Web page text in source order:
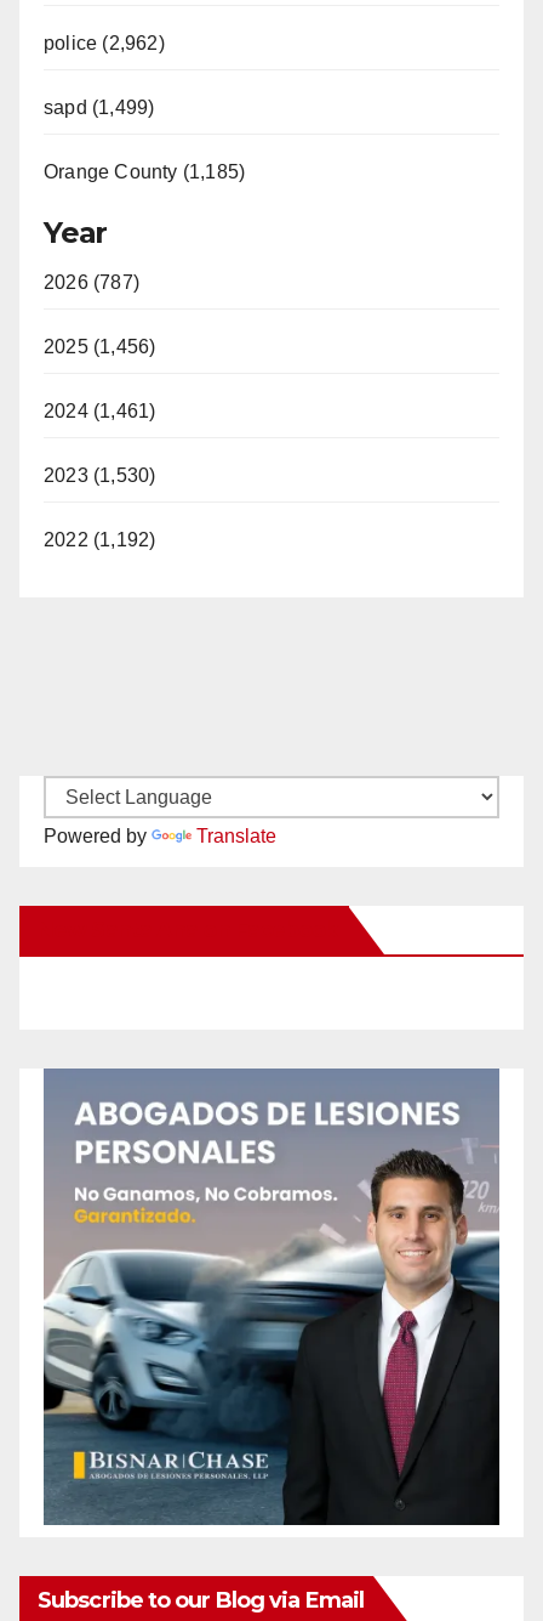
police (2,962)
sapd (1,499)
Orange County (1,185)
Year
2026 (787)
2025 (1,456)
2024 (1,461)
2023 (1,530)
2022 (1,192)
Powered by Translate
Subscribe to our Blog via Email